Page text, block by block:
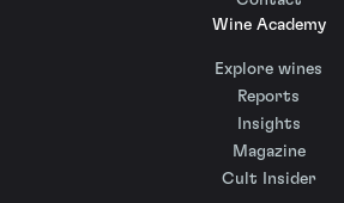
Wine Academy
Explore wines
Reports
Insights
Magazine
Cult Insider